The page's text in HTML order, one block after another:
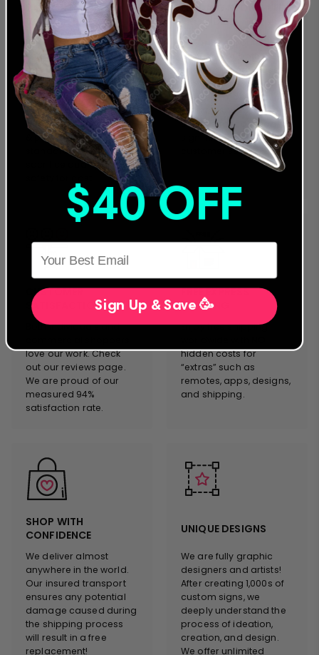
24 MONTH
WARRANTY
We were the first to offer
an extended warranty
and we stand behind
our designs and
products. Everything we
manufacture complies
with the strictest safety
& performance
standards. We will never
sacrifice quality and
LEADING NEON & LED
PROVIDER
We are a global
provider for both LED
and traditional Glass
Neon Artwork. Servicing
clients in more than 40
countries, we stand on
the forefront of neon
sign innovation &
customer service.
CUSTOMER
SATISFACTION
Both individuals and
love our work. Check
out our reviews page.
We are proud of our
measured 94%
satisfaction rate.
FREE EXPRESS
SHIPPING
Enjoy free shipping
hidden costs for
“extras” such as
remotes, apps, designs,
and shipping.
SHOP WITH
CONFIDENCE
We deliver almost
anywhere in the world.
Our insured transport
ensures any potential
damage caused during
the shipping process
will result in a free
replacement!
UNIQUE DESIGNS
We are fully graphic
designers and artists!
After creating 1,000s of
custom signs, we
deeply understand the
process of ideation,
creation, and design.
We offer unlimited
$40 OFF
Sign Up & Save 🥳